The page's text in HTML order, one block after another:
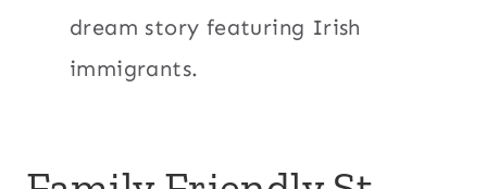
dream story featuring Irish
immigrants.